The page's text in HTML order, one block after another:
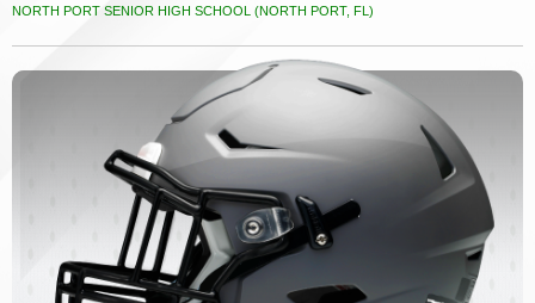
CURRENT:
NORTH PORT SENIOR HIGH SCHOOL (NORTH PORT, FL)